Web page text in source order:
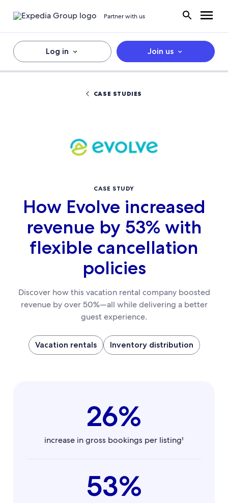
Partner with us
Log in Join us
CASE STUDIES
CASE STUDY
How Evolve increased
revenue by 53% with
flexible cancellation
policies
Discover how this vacation rental company boosted
revenue by over 50%—all while delivering a better
guest experience.
Vacation rentals Inventory distribution
26%
increase in gross bookings per listing¹
53%